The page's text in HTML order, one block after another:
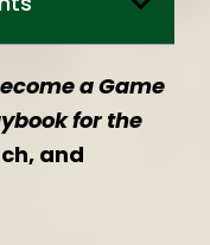
a Game
for the
and